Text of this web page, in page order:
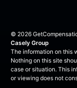
© 2026
Casely Group
The information on this
Nothing on this site
case or situation. This
or viewing does not